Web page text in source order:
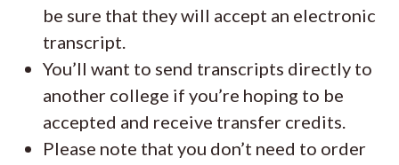
be sure that they will accept an electronic
transcript.
You’ll want to send transcripts directly to
another college if you’re hoping to be
accepted and receive transfer credits.
Please note that you don’t need to order